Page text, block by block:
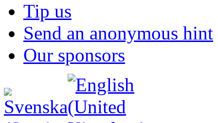
Tip us
Send an anonymous hint
Our sponsors